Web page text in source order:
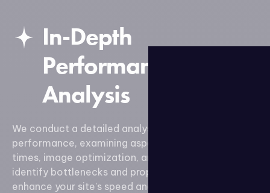
In-Depth
Performance
Analysis
We conduct a detailed analysis of your site's
performance, examining aspects such as load
times, image optimization, and code efficiency. We
identify bottlenecks and propose solutions to
enhance your site's speed and responsiveness.